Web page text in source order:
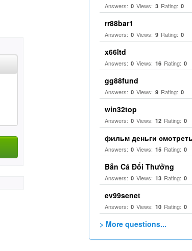
Answers: 0 Views: 3 Rating: 0
rr88bar1
Answers: 0 Views: 9 Rating: 0
x66ltd
Answers: 0 Views: 16 Rating: 0
gg88fund
Answers: 0 Views: 9 Rating: 0
win32top
Answers: 0 Views: 12 Rating: 0
фильм деньги
Answers: 0 Views: 15 Rating: 0
Bắn Cá Đổi Thưởng
Answers: 0 Views: 13 Rating: 0
ev99senet
Answers: 0 Views: 10 Rating: 0
> More questions...